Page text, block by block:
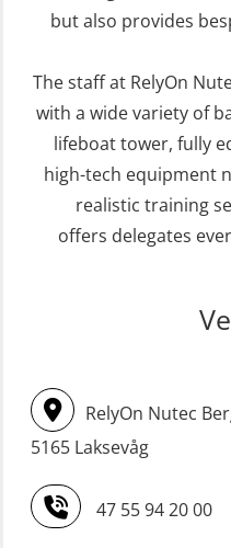
(OER1091)
Crisis
(OER105)
FRC – Fast
Search &
(OSE1001)
FRC – Fast
incl. Search &
with Search &
Refresher
FRC – Fast
without Search
Basic (OSE1142)
STCW
(FRC) 16 h
(MSE113)
STCW Safety
on smaller
(Blended)
STCW
STCW
without sea
STCW
offisers
(MBS125)
Safety
Industry
but also provides
The staff at RelyOn
with a wide variety of
lifeboat tower, fully
high-tech equipment
realistic training
offers delegates
RelyOn Nutec
5165 Laksevåg
47 55 94 20 00